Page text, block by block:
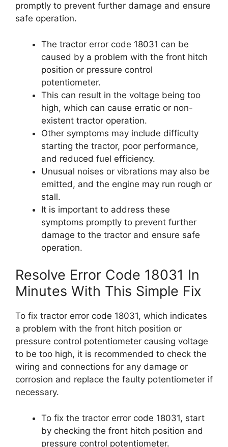
promptly to prevent further damage and ensure
safe operation.
The tractor error code 18031 can be
caused by a problem with the front hitch
position or pressure control
potentiometer.
This can result in the voltage being too
high, which can cause erratic or non-
existent tractor operation.
Other symptoms may include difficulty
starting the tractor, poor performance,
and reduced fuel efficiency.
Unusual noises or vibrations may also be
emitted, and the engine may run rough or
stall.
It is important to address these
symptoms promptly to prevent further
damage to the tractor and ensure safe
operation.
Resolve Error Code 18031 In
Minutes With This Simple Fix
To fix tractor error code 18031, which indicates
a problem with the front hitch position or
pressure control potentiometer causing voltage
to be too high, it is recommended to check the
wiring and connections for any damage or
corrosion and replace the faulty potentiometer if
necessary.
To fix the tractor error code 18031, start
by checking the front hitch position and
pressure control potentiometer.